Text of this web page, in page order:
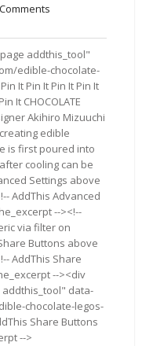
addthis_tool"
edible-chocolate-
It Pin It Pin It Pin It
It CHOCOLATE
Akihiro Mizuuchi
edible
is first poured into
cooling can be
Settings above
AddThis Advanced
--><!--
via filter on
Buttons above
AddThis Share
--><div
data-
chocolate-legos-
Share Buttons
-->